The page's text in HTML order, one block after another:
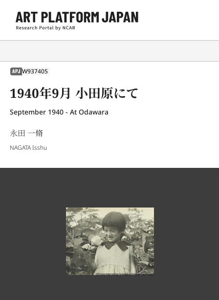
APJ W937405
1940年9月 小田原にて
September 1940 - At Odawara
永田 一脩
NAGATA Isshu